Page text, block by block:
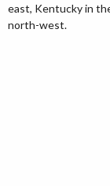
east, Kentucky in
north-west.